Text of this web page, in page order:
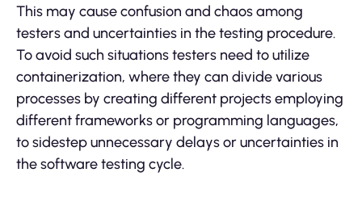
This may cause confusion and chaos among
testers and uncertainties in the testing procedure.
To avoid such situations testers need to utilize
containerization, where they can divide various
processes by creating different projects employing
different frameworks or programming languages,
to sidestep unnecessary delays or uncertainties in
the software testing cycle.